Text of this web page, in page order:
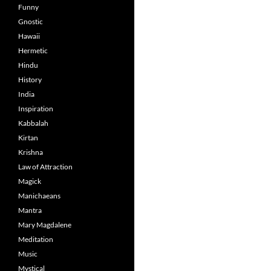
Funny
Gnostic
Hawaii
Hermetic
Hindu
History
India
Inspiration
Kabbalah
Kirtan
Krishna
Law of Attraction
Magick
Manichaeans
Mantra
Mary Magdalene
Meditation
Music
Mystical